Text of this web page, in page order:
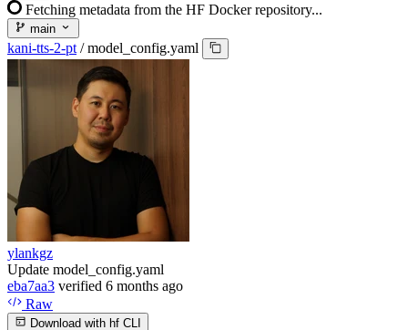
Fetching metadata from the HF Docker repository...
main
kani-tts-2-pt / model_config.yaml
ylankgz
Update model_config.yaml
eba7aa3 verified 6 months ago
Raw
Download with hf CLI